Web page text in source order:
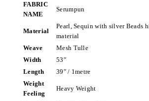
FABRIC
NAME
Serumpun
Material
Pearl, Sequin with silver Beads
material
Weave
Mesh Tulle
Width
53″
Length
39″ / 1metre
Weight
Feeling
Heavy Weight